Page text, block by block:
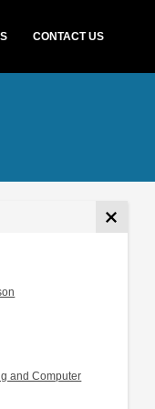
CONTACT US
and Computer